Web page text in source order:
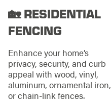
🏡 RESIDENTIAL
FENCING
Enhance your home’s
privacy, security, and curb
appeal with wood, vinyl,
aluminum, ornamental iron,
or chain-link fences.